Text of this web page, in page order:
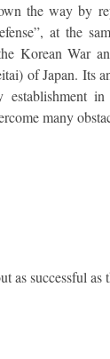
the way by
at the
Korean War
of Japan. Its
establishment
many
as successful as